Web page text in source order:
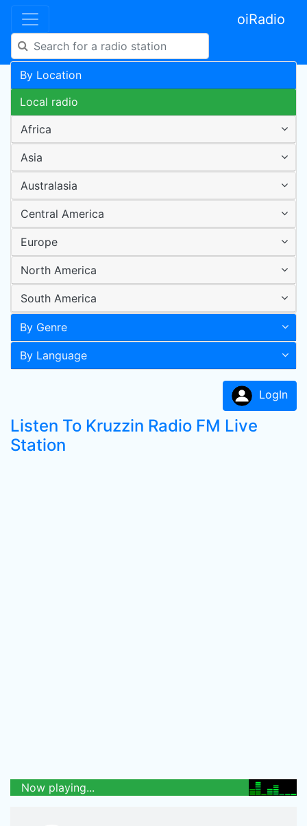
oiRadio
By Location
Local radio
Africa
Asia
Australasia
Central America
Europe
North America
South America
By Genre
By Language
LogIn
Listen To Kruzzin Radio FM Live
Station
Now playing...